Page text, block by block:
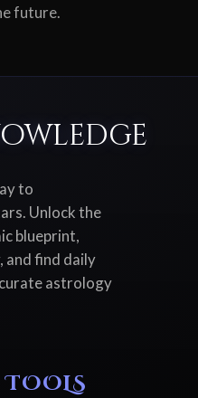
future.
to
Unlock the
blueprint,
and find daily
astrology